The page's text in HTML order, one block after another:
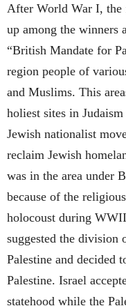
After World War I, the
up among the winners
“British Mandate for
region people of
and Muslims. This
holiest sites in
Jewish nationalist
reclaim Jewish
was in the area under
because of the
holocoust during
suggested the division
Palestine and decided
Palestine. Israel
statehood while the